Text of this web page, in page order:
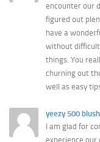
encounter our
figured out
have a
without
things. You
churning out
well as easy
yeezy 500 blush
I am glad for
experience our